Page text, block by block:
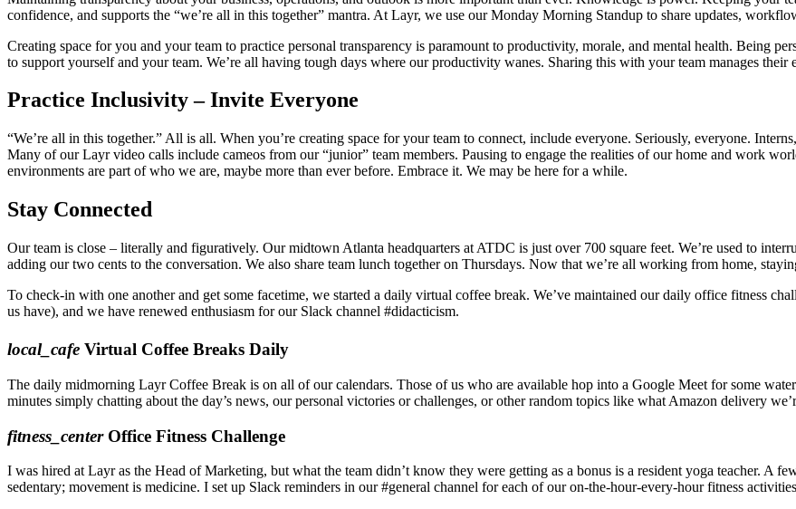
confidence, and supports the “we’re all in this together” mantra. At Layr, we use our Monday Morning Standup to share updates,
Creating space for you and your team to practice personal transparency is paramount to productivity, morale, and mental health. Being
to support yourself and your team. We’re all having tough days where our productivity wanes. Sharing this with your team manages their
Practice Inclusivity – Invite Everyone
“We’re all in this together.” All is all. When you’re creating space for your team to connect, include everyone. Seriously, everyone.
Many of our Layr video calls include cameos from our “junior” team members. Pausing to engage the realities of our home and work
environments are part of who we are, maybe more than ever before. Embrace it. We may be here for a while.
Stay Connected
Our team is close – literally and figuratively. Our midtown Atlanta headquarters at ATDC is just over 700 square feet. We’re used to
adding our two cents to the conversation. We also share team lunch together on Thursdays. Now that we’re all working from home,
To check-in with one another and get some facetime, we started a daily virtual coffee break. We’ve maintained our daily office fitness
us have), and we have renewed enthusiasm for our Slack channel #didacticism.
local_cafe Virtual Coffee Breaks Daily
The daily midmorning Layr Coffee Break is on all of our calendars. Those of us who are available hop into a Google Meet for some
minutes simply chatting about the day’s news, our personal victories or challenges, or other random topics like what Amazon delivery
fitness_centerOffice Fitness Challenge
I was hired at Layr as the Head of Marketing, but what the team didn’t know they were getting as a bonus is a resident yoga teacher. A
sedentary; movement is medicine. I set up Slack reminders in our #general channel for each of our on-the-hour-every-hour fitness